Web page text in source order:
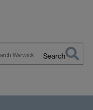
Search